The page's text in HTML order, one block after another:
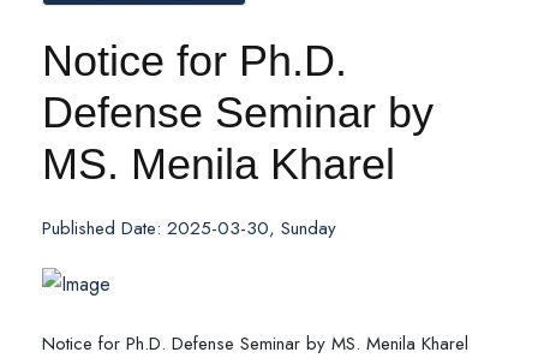
Notice for Ph.D.
Defense Seminar by
MS. Menila Kharel
Published Date: 2025-03-30, Sunday
Notice for Ph.D. Defense Seminar by MS. Menila Kharel